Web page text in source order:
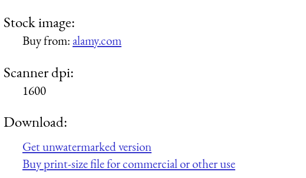
Stock image:
Buy from:alamy.com
Scanner dpi:
1600
Download:
Get unwatermarked version
Buy print-size file for commercial or other use